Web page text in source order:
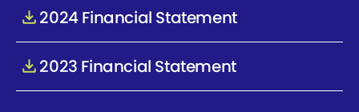
2024 Financial Statement
2023 Financial Statement